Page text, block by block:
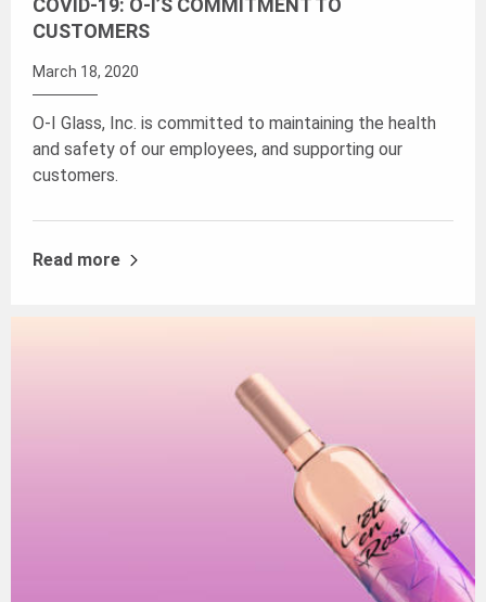
COVID-19: O-I’S COMMITMENT TO
CUSTOMERS
March 18, 2020
O-I Glass, Inc. is committed to maintaining the health
and safety of our employees, and supporting our
customers.
Read more